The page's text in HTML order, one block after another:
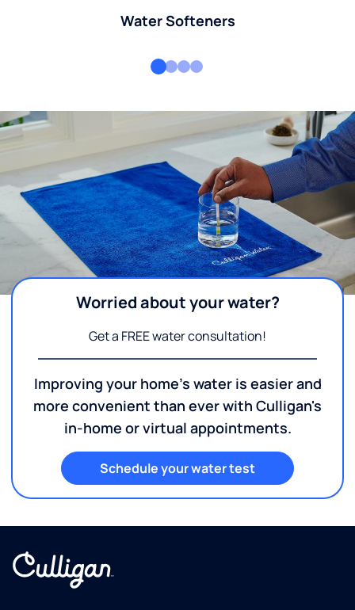
Water Softeners
Worried about your water?
Get a FREE water consultation!
Improving your home's water is easier and
more convenient than ever with Culligan's
in-home or virtual appointments.
Schedule your water test